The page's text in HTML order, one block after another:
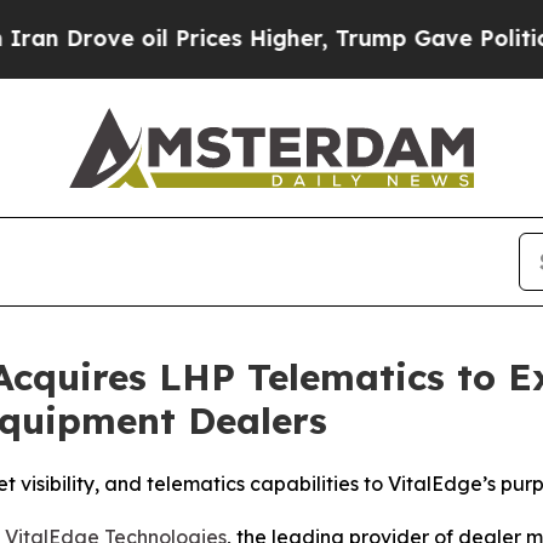
oil Prices Higher, Trump Gave Politically
LHP Telematics to
Dealers
visibility, and telematics capabilities to VitalEdge’s
VitalEdge Technologies, the leading provider of dealer